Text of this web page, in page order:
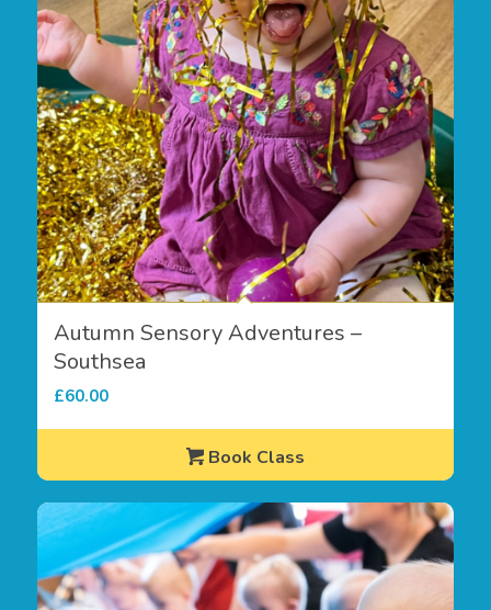
Autumn Sensory Adventures –
Southsea
£60.00
Book Class